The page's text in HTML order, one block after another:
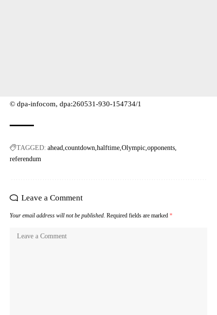
© dpa-infocom, dpa:260531-930-154734/1
TAGGED: ahead countdown halftime Olympic opponents
referendum
Leave a Comment
Your email address will not be published. Required fields are marked *